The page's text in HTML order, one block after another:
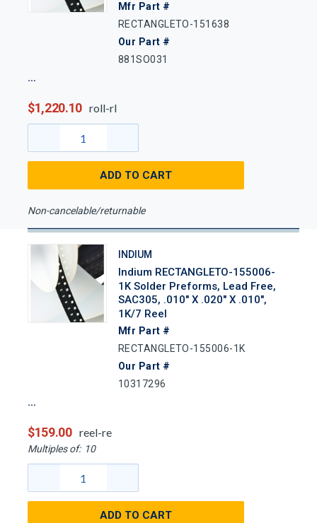
Mfr Part #
RECTANGLETO-151638
Our Part #
881SO031
$1,220.10 roll-rl
ADD TO CART
Non-cancelable/returnable
INDIUM
Indium RECTANGLETO-155006-
1K Solder Preforms, Lead Free,
SAC305, .010" X .020" X .010",
1K/7 Reel
Mfr Part #
RECTANGLETO-155006-1K
Our Part #
10317296
$159.00 reel-re
Multiples of: 10
ADD TO CART